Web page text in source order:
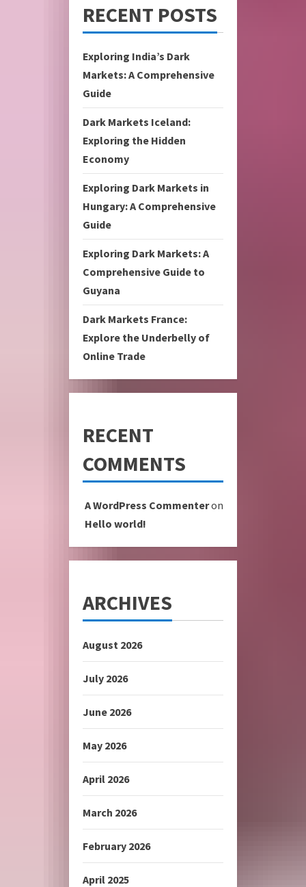
RECENT POSTS
Exploring India’s Dark
Markets: A Comprehensive
Guide
Dark Markets Iceland:
Exploring the Hidden
Economy
Exploring Dark Markets in
Hungary: A Comprehensive
Guide
Exploring Dark Markets: A
Comprehensive Guide to
Guyana
Dark Markets France:
Explore the Underbelly of
Online Trade
RECENT
COMMENTS
A WordPress Commenteron
Hello world!
ARCHIVES
August 2026
July 2026
June 2026
May 2026
April 2026
March 2026
February 2026
April 2025